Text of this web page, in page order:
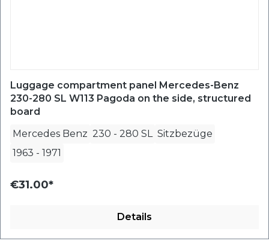
Luggage compartment panel Mercedes-Benz
230-280 SL W113 Pagoda on the side, structured
board
Mercedes Benz 230 - 280 SL Sitzbezüge
1963 - 1971
€31.00*
Details